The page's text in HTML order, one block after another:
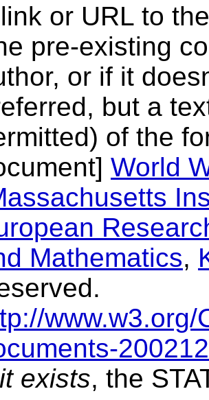
or URL to
pre-existing
or if it
but a
of the
World
Mathematics,
exists, the